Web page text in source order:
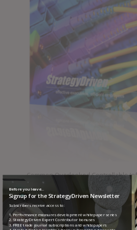
Common Overlooked Controllable
Technology Costs
Before you leave...
Signup for the StrategyDriven Newsletter
Subscribers receive access to:
1. Performance measures development whitepaper series
2. StrategyDriven Expert Contributor bonuses
3. FREE trade journal subscriptions and whitepapers